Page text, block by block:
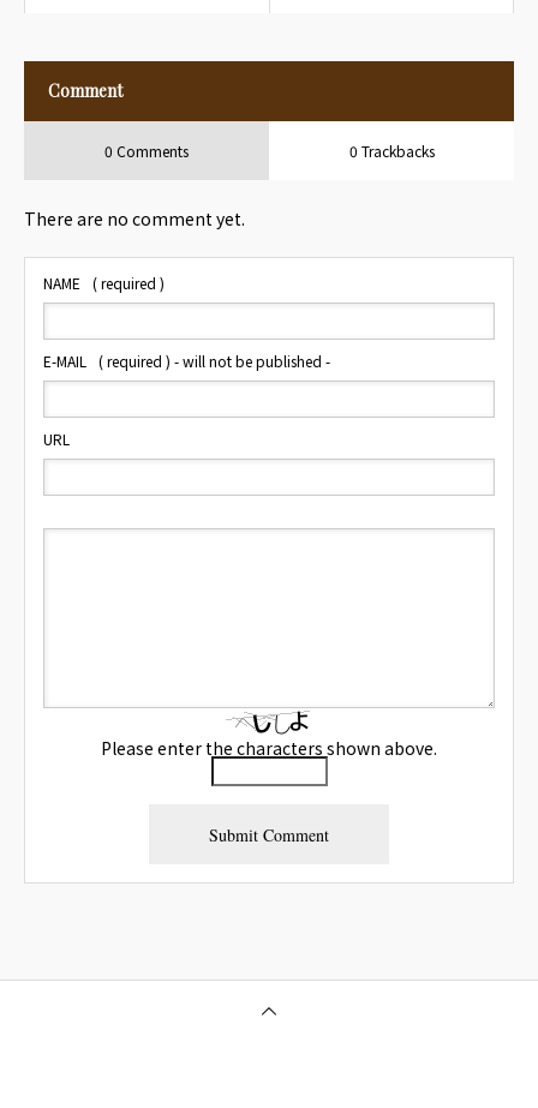
Comment
0 Comments 0 Trackbacks
There are no comment yet.
NAME ( required )
E-MAIL ( required ) - will not be published -
URL
Please enter the characters shown above.